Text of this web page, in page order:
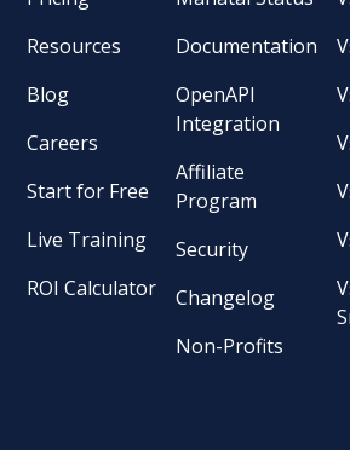
Resources
Blog
Careers
Start for Free
Live Training
ROI Calculator
Documentation
OpenAPI
Integration
Affiliate
Program
Security
Changelog
Non-Profits